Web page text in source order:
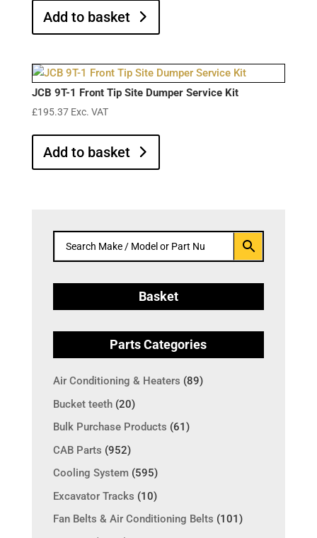
Add to basket
JCB 9T-1 Front Tip Site Dumper Service Kit
£195.37 Exc. VAT
Add to basket
Basket
Parts Categories
Air Conditioning & Heaters (89)
Bucket teeth (20)
Bulk Purchase Products (61)
CAB Parts (952)
Cooling System (595)
Excavator Tracks (10)
Fan Belts & Air Conditioning Belts (101)